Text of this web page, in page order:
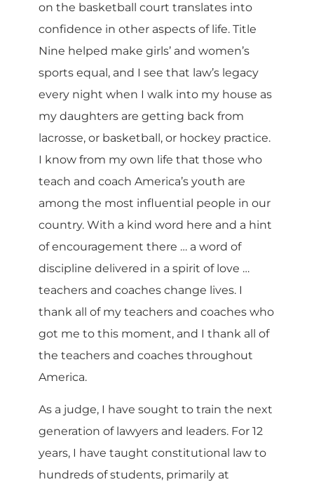
on the basketball court translates into
confidence in other aspects of life. Title
Nine helped make girls’ and women’s
sports equal, and I see that law’s legacy
every night when I walk into my house as
my daughters are getting back from
lacrosse, or basketball, or hockey practice.
I know from my own life that those who
teach and coach America’s youth are
among the most influential people in our
country. With a kind word here and a hint
of encouragement there … a word of
discipline delivered in a spirit of love …
teachers and coaches change lives. I
thank all of my teachers and coaches who
got me to this moment, and I thank all of
the teachers and coaches throughout
America.
As a judge, I have sought to train the next
generation of lawyers and leaders. For 12
years, I have taught constitutional law to
hundreds of students, primarily at